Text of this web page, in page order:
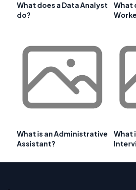
What does a Data Analyst
do?
What
What is an Administrative
Assistant?
What